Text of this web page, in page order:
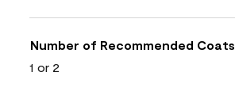
Number of Recommended Coats
1 or 2